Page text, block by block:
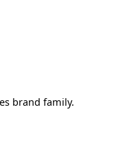
brand family.